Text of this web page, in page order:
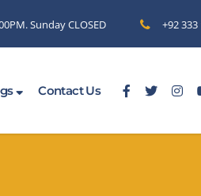
Sunday CLOSED +92 333
Contact Us